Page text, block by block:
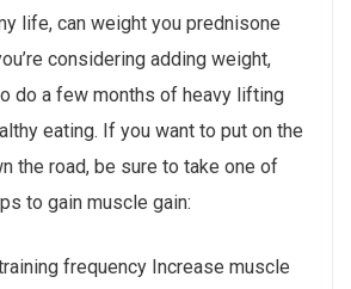
life, can weight you prednisone
considering adding weight,
do a few months of heavy lifting
eating. If you want to put on the
the road, be sure to take one of
to gain muscle gain:
frequency Increase muscle